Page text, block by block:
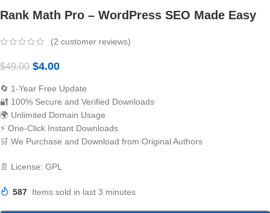
Rank Math Pro – WordPress SEO Made Easy
(2 customer reviews)
$49.00 $4.00
🔄 1-Year Free Update
🔐 100% Secure and Verified Downloads
🌍 Unlimited Domain Usage
⚡ One-Click Instant Downloads
🛒 We Purchase and Download from Original Authors
📄 License: GPL
587 Items sold in last 3 minutes